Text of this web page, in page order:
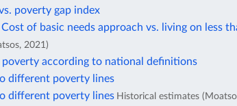
poverty gap index
of basic needs approach vs. living on less
2021)
according to national definitions
different poverty lines
different poverty lines Historical estimates